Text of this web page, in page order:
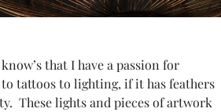
that I have a passion for
tattoos to lighting, if it has feathers
These lights and pieces of artwork